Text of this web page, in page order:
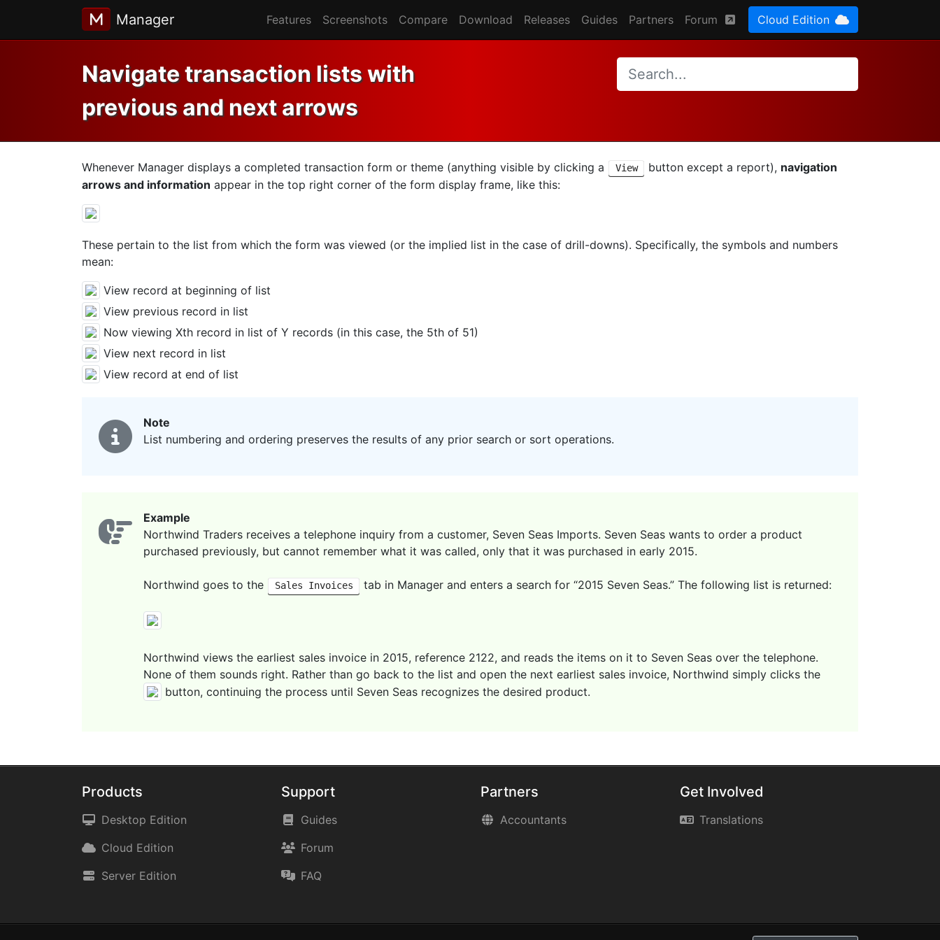
Manager Features Screenshots Compare Download Releases Guides Partners Forum Cloud Edition
Navigate transaction lists with
previous and next arrows
Whenever Manager displays a completed transaction form or theme (anything visible by clicking a View button except a report), navigation
arrows and information appear in the top right corner of the form display frame, like this:
These pertain to the list from which the form was viewed (or the implied list in the case of drill-downs). Specifically, the symbols and numbers
mean:
View record at beginning of list
View previous record in list
Now viewing Xth record in list of Y records (in this case, the 5th of 51)
View next record in list
View record at end of list
Note
List numbering and ordering preserves the results of any prior search or sort operations.
Example
Northwind Traders receives a telephone inquiry from a customer, Seven Seas Imports. Seven Seas wants to order a product
purchased previously, but cannot remember what it was called, only that it was purchased in early 2015.
Northwind goes to the Sales Invoices tab in Manager and enters a search for “2015 Seven Seas.” The following list is returned:
Northwind views the earliest sales invoice in 2015, reference 2122, and reads the items on it to Seven Seas over the telephone.
None of them sounds right. Rather than go back to the list and open the next earliest sales invoice, Northwind simply clicks the
button, continuing the process until Seven Seas recognizes the desired product.
Products
Desktop Edition
Cloud Edition
Server Edition
Support
Guides
Forum
FAQ
Partners
Accountants
Get Involved
Translations